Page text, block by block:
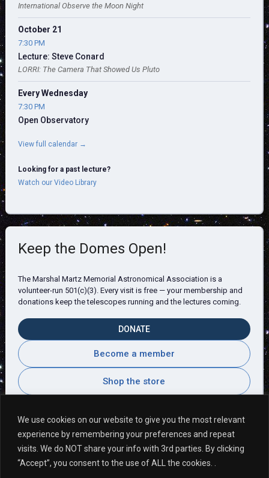
We use cookies on our website to give you the most relevant
experience by remembering your preferences and repeat
visits. We do NOT share your info with 3rd parties. By clicking
“Accept”, you consent to the use of ALL the cookies. .
International Observe the Moon Night
October 21
7:30 PM
Lecture: Steve Conard
LORRI: The Camera That Showed Us Pluto
Every Wednesday
7:30 PM
Open Observatory
View full calendar →
Looking for a past lecture?
Watch our Video Library
Keep the Domes Open!
The Marshal Martz Memorial Astronomical Association is a
volunteer-run 501(c)(3). Every visit is free — your membership and
donations keep the telescopes running and the lectures coming.
DONATE
Become a member
Shop the store
Visitor Comments